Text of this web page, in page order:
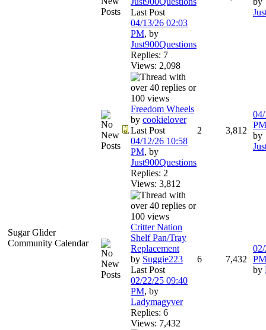
Sugar Glider
Community Calendar
Last Post
04/13/26 02:03
PM, by
Just900Questions
Replies: 7
Views: 2,098
Freedom Wheels
by cookielover
Last Post
04/12/26 10:58
PM, by
Just900Questions
Replies: 2
Views: 3,812
2 3,812
PM
by
Critter Nation
Shelf Pan/Tray
Replacement
by Suggie223
Last Post
02/22/25 09:40
PM, by
Ladymagyver
Replies: 6
Views: 7,432
6 7,432
PM
by